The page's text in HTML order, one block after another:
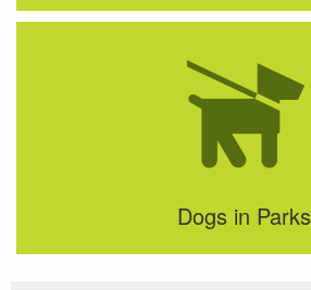
Dogs in Parks